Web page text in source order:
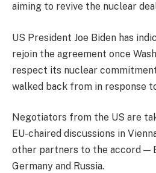
aiming to revive the nuclear
US President Joe Biden has
rejoin the agreement once
respect its nuclear
walked back from in response
Negotiators from the US are
EU-chaired discussions in
other partners to the accord —
Germany and Russia.